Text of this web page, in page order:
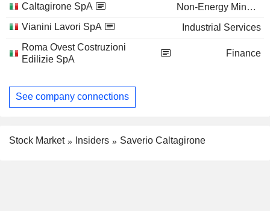
Caltagirone SpA
Non-Energy Minerals
Vianini Lavori SpA
Industrial Services
Roma Ovest Costruzioni
Edilizie SpA
Finance
See company connections
Stock Market Insiders Saverio Caltagirone